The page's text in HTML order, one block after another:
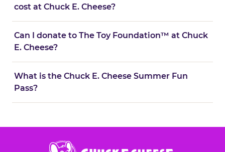
cost at Chuck E. Cheese?
Can I donate to The Toy Foundation™ at Chuck
E. Cheese?
What is the Chuck E. Cheese Summer Fun
Pass?
Chuck